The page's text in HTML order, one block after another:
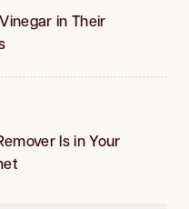
in Their
Is in Your